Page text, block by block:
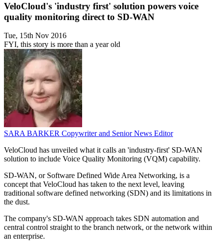
VeloCloud's 'industry first' solution powers voice
quality monitoring direct to SD-WAN
Tue, 15th Nov 2016
FYI, this story is more than a year old
SARA BARKER Copywriter and Senior News Editor
VeloCloud has unveiled what it calls an 'industry-first' SD-WAN
solution to include Voice Quality Monitoring (VQM) capability.
SD-WAN, or Software Defined Wide Area Networking, is a
concept that VeloCloud has taken to the next level, leaving
traditional software defined networking (SDN) and its limitations in
the dust.
The company's SD-WAN approach takes SDN automation and
central control straight to the branch network, or the network within
an enterprise.